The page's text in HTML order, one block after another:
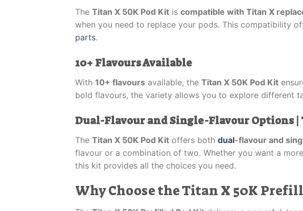
The Titan X 50K Pod Kit is compatible with Titan X
when you need to replace your pods. This compatibility
parts.
10+ Flavours Available
With 10+ flavours available, the Titan X 50K Pod Kit
bold flavours, the variety allows you to explore different
Dual-Flavour and Single-Flavour Options
The Titan X 50K Pod Kit offers both dual-flavour and
flavour or a combination of two. Whether you want a
this kit provides all the choices you need.
Why Choose the Titan X 50K